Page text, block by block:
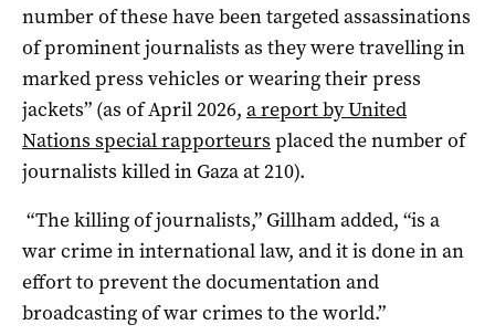
number of these have been targeted assassinations
of prominent journalists as they were travelling in
marked press vehicles or wearing their press
jackets” (as of April 2026, a report by United
Nations special rapporteurs placed the number of
journalists killed in Gaza at 210).
“The killing of journalists,” Gillham added, “is a
war crime in international law, and it is done in an
effort to prevent the documentation and
broadcasting of war crimes to the world.”